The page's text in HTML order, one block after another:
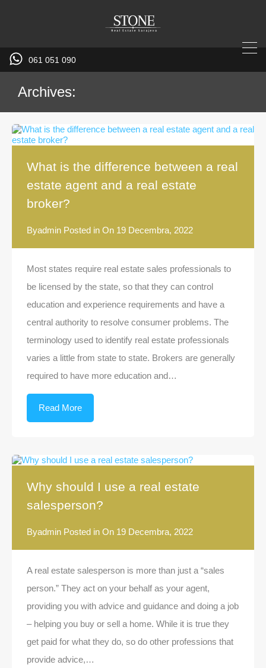
061 051 090
Archives:
What is the difference between a real
estate agent and a real estate
broker?
Byadmin Posted in On 19 Decembra, 2022
Most states require real estate sales professionals to
be licensed by the state, so that they can control
education and experience requirements and have a
central authority to resolve consumer problems. The
terminology used to identify real estate professionals
varies a little from state to state. Brokers are generally
required to have more education and…
Read More
Why should I use a real estate
salesperson?
Byadmin Posted in On 19 Decembra, 2022
A real estate salesperson is more than just a “sales
person.” They act on your behalf as your agent,
providing you with advice and guidance and doing a job
– helping you buy or sell a home. While it is true they
get paid for what they do, so do other professions that
provide advice,…